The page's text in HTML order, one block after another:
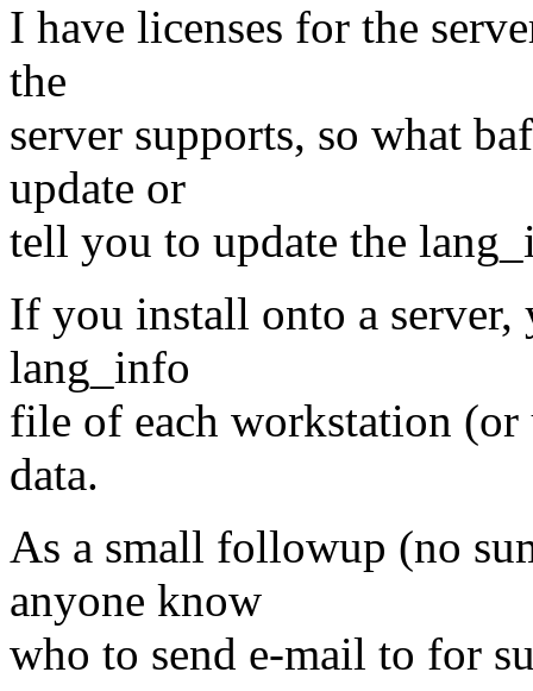
I have licenses for the
the
server supports, so what
update or
tell you to update the
If you install onto a
lang_info
file of each workstation (or
data.
As a small followup (no
anyone know
who to send e-mail to for